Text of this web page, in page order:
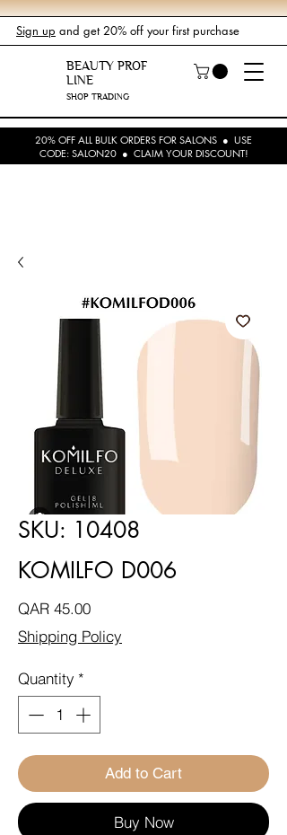
Sign up and get 20% off your first purchase
BEAUTY PROF
LINE
SHOP TRADING
20% OFF ALL BULK ORDERS FOR SALONS ● USE
CODE: SALON20 ● CLAIM YOUR DISCOUNT!
SKU: 10408
KOMILFO D006
QAR 45.00Price
Shipping Policy
Quantity *
Add to Cart
Buy Now